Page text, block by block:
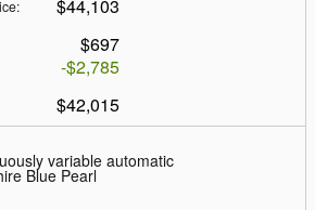
: $44,103
$697
$2,785
$42,015
variable automatic
Blue Pearl